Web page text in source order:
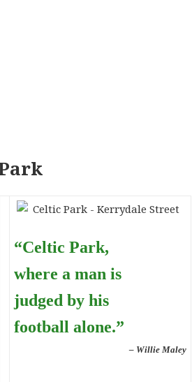
“Celtic Park,
where a man is
judged by his
football alone.”
– Willie Maley